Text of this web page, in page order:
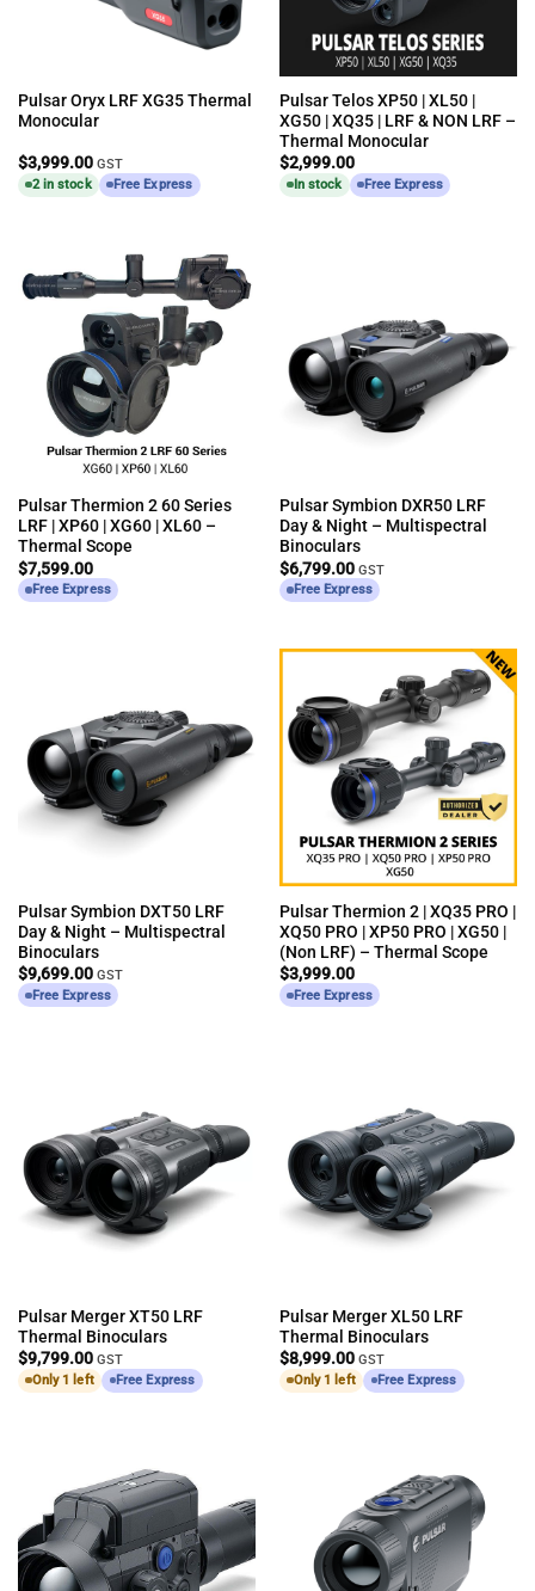
Pulsar Oryx LRF XG35 Thermal
Monocular
$3,999.00 GST
2 in stock
Free Express
Pulsar Telos XP50 | XL50 |
XG50 | XQ35 | LRF & NON LRF –
Thermal Monocular
$2,999.00
In stock Free Express
Pulsar Thermion 2 60 Series
LRF | XP60 | XG60 | XL60 –
Thermal Scope
$7,599.00
Free Express
Pulsar Symbion DXR50 LRF
Day & Night – Multispectral
Binoculars
$6,799.00 GST
Free Express
Pulsar Symbion DXT50 LRF
Day & Night – Multispectral
Binoculars
$9,699.00 GST
Free Express
Pulsar Thermion 2 | XQ35 PRO |
XQ50 PRO | XP50 PRO | XG50 |
(Non LRF) – Thermal Scope
$3,999.00
Free Express
Pulsar Merger XT50 LRF
Thermal Binoculars
$9,799.00 GST
Only 1 left
Free Express
Pulsar Merger XL50 LRF
Thermal Binoculars
$8,999.00 GST
Only 1 left
Free Express